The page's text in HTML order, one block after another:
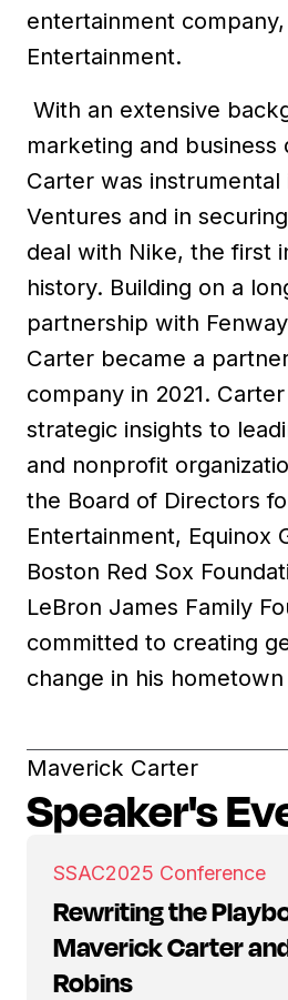
entertainment
Entertainment.
With an extensive
marketing and business
Carter was instrumental
Ventures and in
deal with Nike, the first
history. Building on a
partnership with
Carter became a
company in 2021.
strategic insights to
and nonprofit
the Board of Directors
Entertainment, Equinox
Boston Red Sox
LeBron James Family
committed to creating
change in his
Maverick Carter
Speaker's
SSAC2025 Conference
Rewriting the
Maverick Carter
Robins